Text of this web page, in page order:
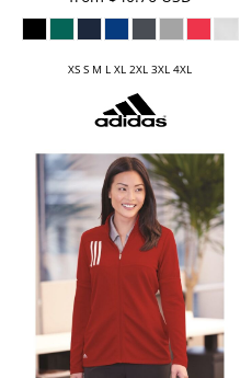
XS S M L XL 2XL 3XL 4XL